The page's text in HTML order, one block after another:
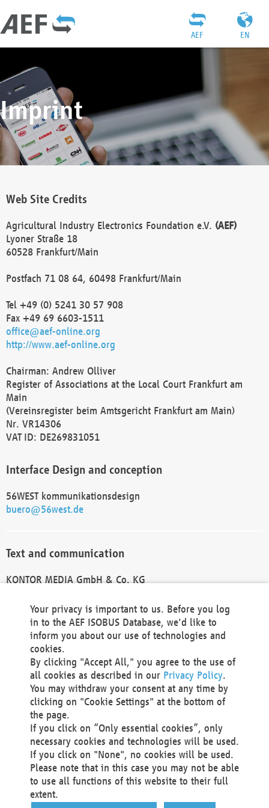
EN
AEF
Imprint
Web Site Credits
Agricultural Industry Electronics Foundation e.V. (AEF)
Lyoner Straße 18
60528 Frankfurt/Main
Postfach 71 08 64, 60498 Frankfurt/Main
Tel +49 (0) 5241 30 57 908
Fax +49 69 6603-1511
office@aef-online.org
http://www.aef-online.org
Chairman: Andrew Olliver
Register of Associations at the Local Court Frankfurt am
Main
(Vereinsregister beim Amtsgericht Frankfurt am Main)
Nr. VR14306
VAT ID: DE269831051
Interface Design and conception
56WEST kommunikationsdesign
buero@56west.de
Text and communication
KONTOR MEDIA GmbH & Co. KG
Technical Realization and Hosting
Materna Information & Communications SE
Voßkuhle 37
44141 Dortmund
Germany
Tel +49 231 5599-00
Fax +49 231 5599-100
marketing@materna.de
http://www.materna.de
Local Court Dortmund: HRB 30301
VAT ID: DE 124 904 070
Your privacy is important to us. Before you log
in to the AEF ISOBUS Database, we'd like to
inform you about our use of technologies and
cookies.
By clicking "Accept All," you agree to the use of
all cookies as described in our Privacy Policy.
You may withdraw your consent at any time by
clicking on "Cookie Settings" at the bottom of
the page.
If you click on “Only essential cookies”, only
necessary cookies and technologies will be used.
If you click on "None", no cookies will be used.
Please note that in this case you may not be able
to use all functions of this website to their full
extent.